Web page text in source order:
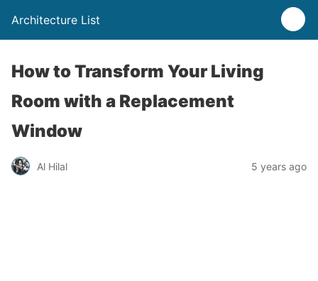
Architecture List
How to Transform Your Living
Room with a Replacement
Window
Al Hilal 5 years ago